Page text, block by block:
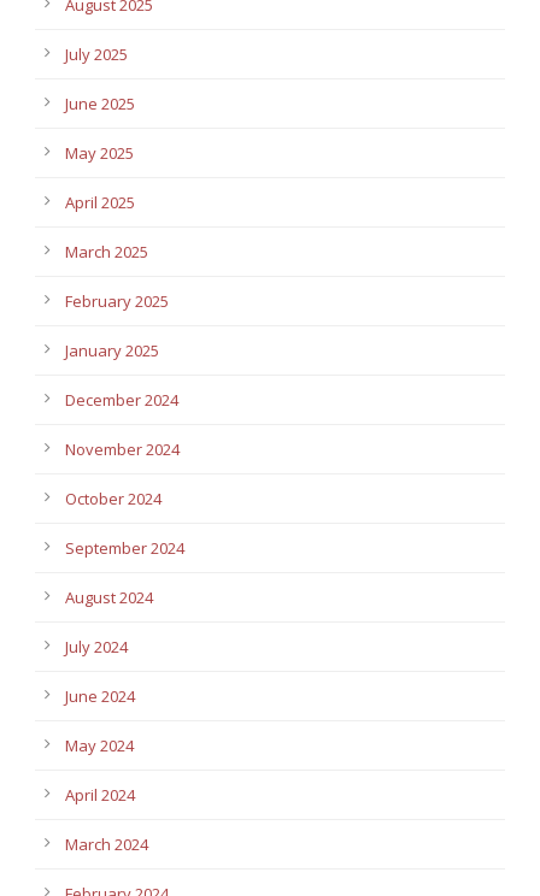
August 2025
July 2025
June 2025
May 2025
April 2025
March 2025
February 2025
January 2025
December 2024
November 2024
October 2024
September 2024
August 2024
July 2024
June 2024
May 2024
April 2024
March 2024